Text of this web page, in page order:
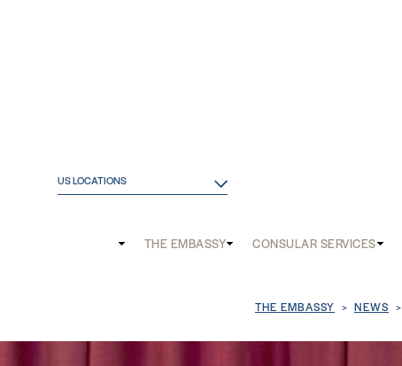
US LOCATIONS
menu
THE EMBASSY CONSULAR SERVICES
Breadcrumb
THE EMBASSY NEWS